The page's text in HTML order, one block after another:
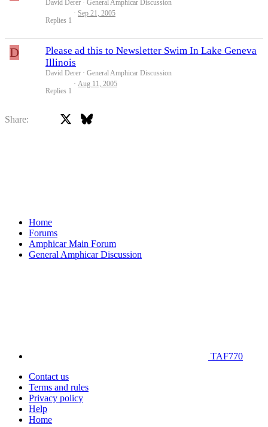
David Derer General Amphicar Discussion
Replies 1
Sep 21, 2005
D
Please ad this to Newsletter Swim In Lake Geneva
Illinois
David Derer General Amphicar Discussion
Replies 1
Aug 11, 2005
Share: Bluesky
Home
Forums
Amphicar Main Forum
General Amphicar Discussion
TAF770
Contact us
Terms and rules
Privacy policy
Help
Home